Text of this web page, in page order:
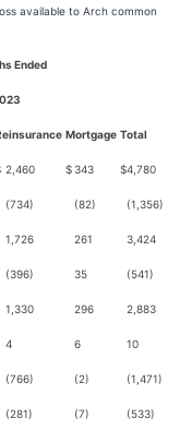
available to Arch common
Ended
Mortgage Total
2,460 $343 $4,780
(734) (82) (1,356)
1,726 261 3,424
(396) 35 (541)
1,330 296 2,883
4 6 10
(766) (2) (1,471)
(281) (7) (533)